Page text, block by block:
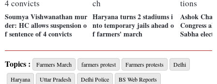
Soumya Vishwanathan mur
der: HC allows suspension o
f sentence of 4 convicts
Haryana turns 2 stadiums i
nto temporary jails ahead o
f farmers' march
Ashok
Congress
Sabha
Topics : Farmers March farmers protest Farmers protests
Delhi
Haryana
Uttar Pradesh Delhi Police BS Web Reports